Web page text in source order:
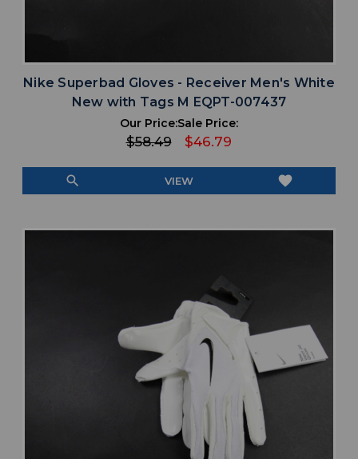
Nike Superbad Gloves - Receiver Men's White
New with Tags M EQPT-007437
Our Price:
$58.49
Sale Price:
$46.79
search VIEW favorite